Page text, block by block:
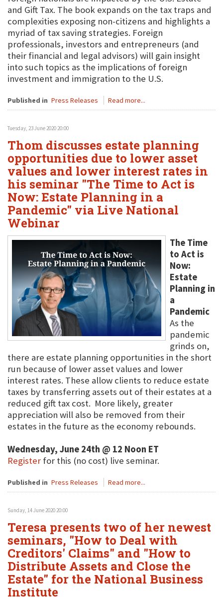
and Gift Tax. The book expands on the tax traps and
complexities exposing non-citizens and highlights a
myriad of tax saving strategies. Foreign
professionals, investors and entrepreneurs (and
their financial and legal advisors) will gain insight
into such topics as the implications of foreign
investment and immigration to the U.S.
Published in Press Releases Read more...
Tuesday, 23 June 2020 20:00
Thom discusses estate planning
opportunities due to lower asset
values and lower interest rates in
his seminar "The Time to Act is
Now: Estate Planning in a
Pandemic" via Live National
Webinar
The Time
to Act is
Now:
Estate
Planning in
a
Pandemic
As the
pandemic
grinds on,
there are estate planning opportunities in the short
run because of lower asset values and lower
interest rates. These allow clients to reduce estate
taxes by transferring assets out of their estates at a
reduced gift tax cost. More likely, greater
appreciation will also be removed from their
estates in the future as the economy rebounds.
Wednesday, June 24th @ 12 Noon ET
Register for this (no cost) live seminar.
Published in Press Releases Read more...
Sunday, 14 June 2020 20:00
Teresa presents two of her newest
seminars, "How to Deal with
Creditors' Claims" and "How to
Distribute Assets and Close the
Estate" for the National Business
Institute